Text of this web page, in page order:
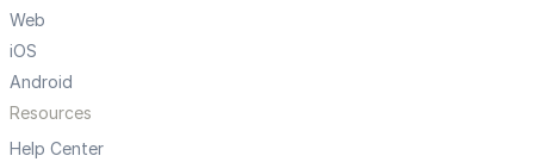
Web
iOS
Android
Resources
Help Center